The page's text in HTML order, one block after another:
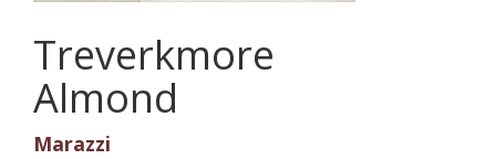
Treverkmore
Almond
Marazzi